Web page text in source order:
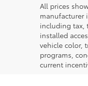
All prices
manufacturer
including tax,
installed
vehicle color,
programs,
current